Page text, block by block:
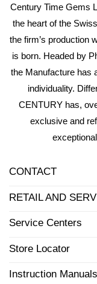
Century Time Gems
the heart of the
the firm’s production
is born. Headed by
the Manufacture has
individuality.
CENTURY has,
exclusive and
CONTACT
RETAIL AND
Service Centers
Store Locator
Instruction Manuals